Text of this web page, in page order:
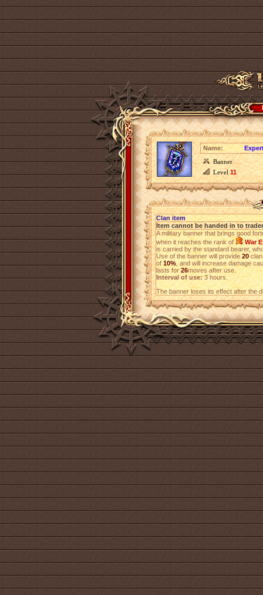
Name:
Banner
Level11
Clan item
Item cannot be handed in to trader
A military banner that brings good
when it reaches the rank of
War
is carried by the standard bearer,
Use of the banner will provide20clan
of10%, and will increase damage
lasts for26moves after use.
Interval of use:3 hours.
The banner loses its effect after the